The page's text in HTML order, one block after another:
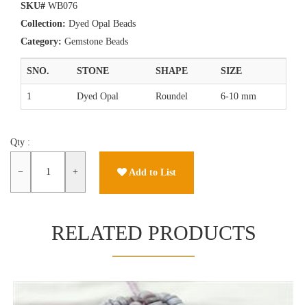
SKU# WB076
Collection: Dyed Opal Beads
Category: Gemstone Beads
SNO. STONE SHAPE SIZE
1 Dyed Opal Roundel 6-10 mm
Qty :
− + Add to List
RELATED PRODUCTS